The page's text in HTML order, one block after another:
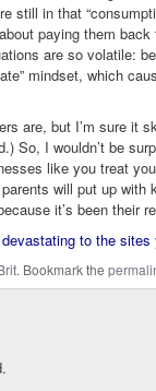
still in that
paying them
are so volatile:
mindset, which
are, but I’m sure it
So, I wouldn’t be
like you treat
will put up
it’s been their
to the sites
. Bookmark the